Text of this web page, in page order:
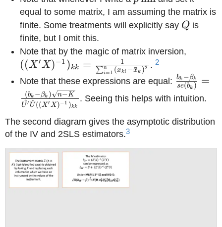
equal to some matrix, I am assuming the matrix is
finite. Some treatments will explicitly say Q
Q is
finite, but I omit this.
Note that by the magic of matrix inversion,
((X ′X)−1 )kk = ∑i=1
n (xki −x
ˉk )2
1 . 2
Note that these expressions are equal:
\hat{U}
se(bk )
bk −βk =
U′
^ U
^(( X′ X)−1 )kk
(bk −βk ) n−K . Seeing this helps with intuition.
The second diagram gives the asymptotic distribution
of the IV and 2SLS estimators.3